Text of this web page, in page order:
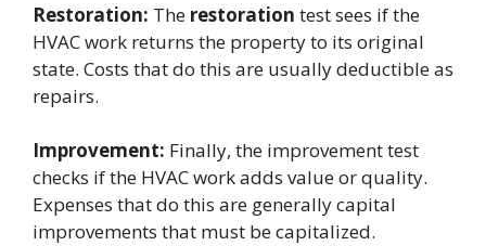
Restoration: The restoration test sees if the
HVAC work returns the property to its original
state. Costs that do this are usually deductible as
repairs.
Improvement: Finally, the improvement test
checks if the HVAC work adds value or quality.
Expenses that do this are generally capital
improvements that must be capitalized.